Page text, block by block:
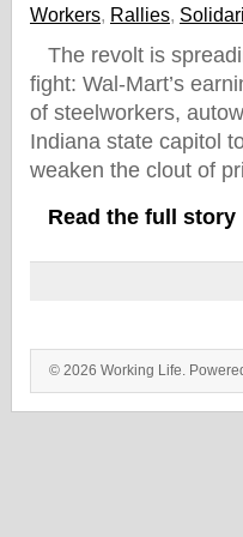
Workers, Rallies,
The revolt is
fight: Wal-Mart’s
of steelworkers,
Indiana state capitol
weaken the clout of
Read the full story
© 2026 Working Life.